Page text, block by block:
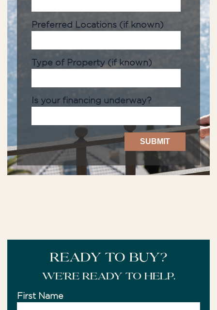
Preferred Locations (if known)
Type of Property (if known)
Is your financing underway?
READY TO BUY?
We're ready to help.
First Name